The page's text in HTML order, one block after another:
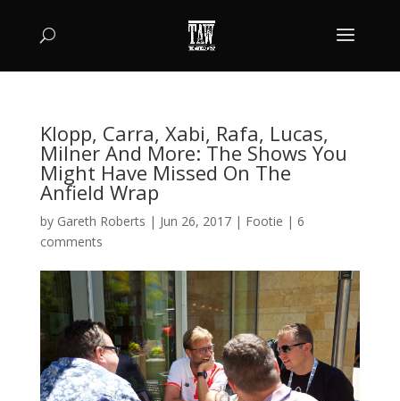
Klopp, Carra, Xabi, Rafa, Lucas,
Milner And More: The Shows You
Might Have Missed On The
Anfield Wrap
by Gareth Roberts | Jun 26, 2017| Footie | 6
comments